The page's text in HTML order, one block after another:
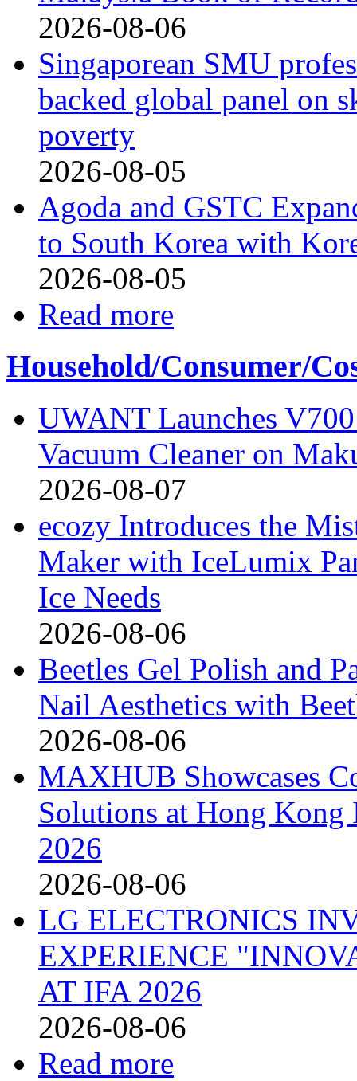
2026-08-06
Singaporean SMU
backed global panel on
poverty
2026-08-05
Agoda and GSTC
to South Korea with
2026-08-05
Read more
Household/Consumer/
UWANT Launches
Vacuum Cleaner on
2026-08-07
ecozy Introduces the
Maker with IceLumix
Ice Needs
2026-08-06
Beetles Gel Polish and
Nail Aesthetics with
2026-08-06
MAXHUB Showcases
Solutions at Hong
2026
2026-08-06
LG ELECTRONICS
EXPERIENCE
AT IFA 2026
2026-08-06
Read more